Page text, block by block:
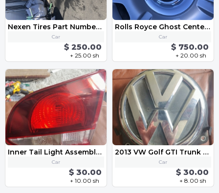
Nexen Tires Part Number: 14198NXK
Car
$ 250.00
+ 25.00 sh
Rolls Royce Ghost Center Caps-Chrome and Black Emblem OEM 183mm
Car
$ 750.00
+ 20.00 sh
Inner Tail Light Assembly - Right 5K0945094AA 2013 VW Golf GTI MK6
Car
$ 30.00
+ 10.00 sh
2013 VW Golf GTI Trunk Lid Lock Release Actuator Switch Handle 3C5 827 469 K
Car
$ 30.00
+ 8.00 sh